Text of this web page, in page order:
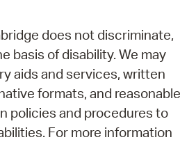
does not discriminate,
basis of disability. We may
aids and services, written
formats, and reasonable
policies and procedures to
For more information